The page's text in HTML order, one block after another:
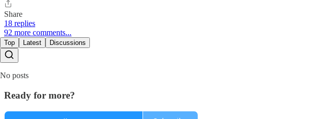
Share
18 replies
92 more comments...
Top Latest Discussions
No posts
Ready for more?